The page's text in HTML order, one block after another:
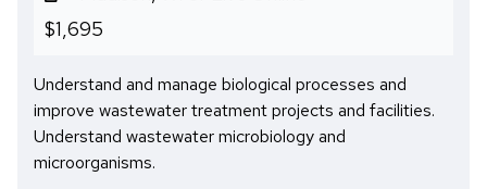
$1,695
Understand and manage biological processes and
improve wastewater treatment projects and facilities.
Understand wastewater microbiology and
microorganisms.